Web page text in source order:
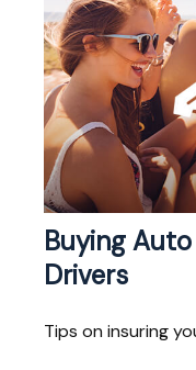
Buying
Drivers
Tips on insuring